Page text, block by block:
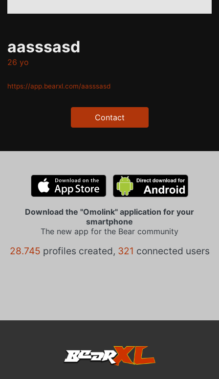
aasssasd
26 yo
https://app.bearxl.com/aasssasd
Contact
Download the "Omolink" application for your
smartphone
The new app for the Bear community
28.745 profiles created, 321 connected users